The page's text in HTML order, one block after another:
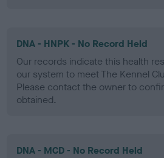
DNA - HNPK - No Record Held
Our records indicate this health
our system to meet The Kennel
Please contact the owner to
obtained.
DNA - MCD - No Record Held